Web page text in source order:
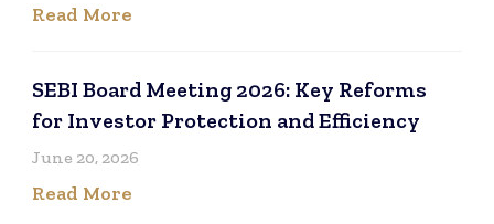
Read More
SEBI Board Meeting 2026: Key Reforms
for Investor Protection and Efficiency
June 20, 2026
Read More